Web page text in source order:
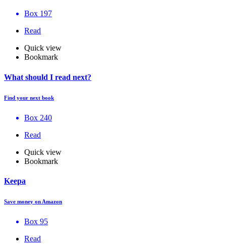
Box 197
Read
Quick view
Bookmark
What should I read next?
Find your next book
Box 240
Read
Quick view
Bookmark
Keepa
Save money on Amazon
Box 95
Read